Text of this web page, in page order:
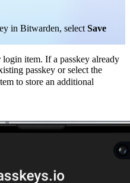
in Bitwarden, selectSave
login item. If a passkey already
passkey or select the
to store an additional